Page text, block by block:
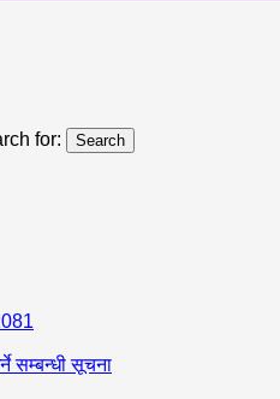
for:
Search
सम्बन्धी सूचना